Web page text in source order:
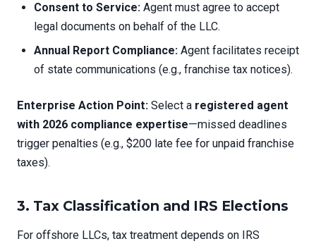
Consent to Service: Agent must agree to accept
legal documents on behalf of the LLC.
Annual Report Compliance: Agent facilitates receipt
of state communications (e.g., franchise tax notices).
Enterprise Action Point: Select a registered agent
with 2026 compliance expertise—missed deadlines
trigger penalties (e.g., $200 late fee for unpaid franchise
taxes).
3. Tax Classification and IRS Elections
For offshore LLCs, tax treatment depends on IRS